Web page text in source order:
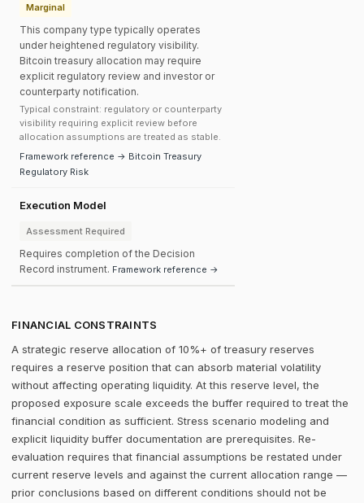
Marginal
This company type typically operates
under heightened regulatory visibility.
Bitcoin treasury allocation may require
explicit regulatory review and investor or
counterparty notification.
Typical constraint: regulatory or counterparty
visibility requiring explicit review before
allocation assumptions are treated as stable.
Framework reference → Bitcoin Treasury
Regulatory Risk
Execution Model
Assessment Required
Requires completion of the Decision
Record instrument. Framework reference →
FINANCIAL CONSTRAINTS
A strategic reserve allocation of 10%+ of treasury reserves
requires a reserve position that can absorb material volatility
without affecting operating liquidity. At this reserve level, the
proposed exposure scale exceeds the buffer required to treat the
financial condition as sufficient. Stress scenario modeling and
explicit liquidity buffer documentation are prerequisites. Re-
evaluation requires that financial assumptions be restated under
current reserve levels and against the current allocation range —
prior conclusions based on different conditions should not be